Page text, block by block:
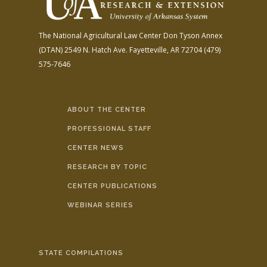
The National Agricultural Law Center Don Tyson Annex
(DTAN)2549 N. Hatch Ave. Fayetteville, AR 72704(479)
575-7646
ABOUT THE CENTER
PROFESSIONAL STAFF
CENTER NEWS
RESEARCH BY TOPIC
CENTER PUBLICATIONS
WEBINAR SERIES
STATE COMPILATIONS